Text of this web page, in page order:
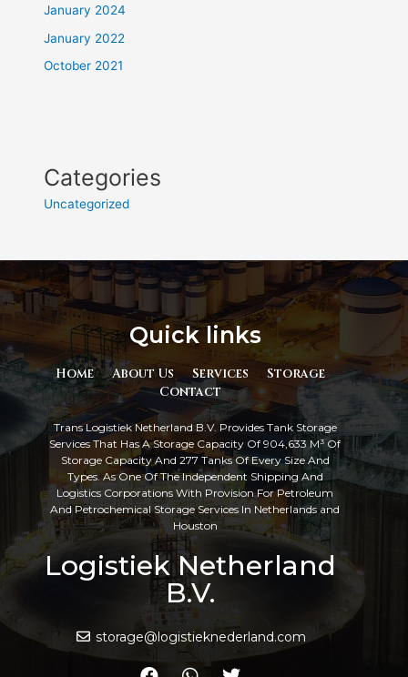
January 2024
January 2022
October 2021
Categories
Uncategorized
Quick links
Home About Us Services
Storage
Contact
Trans Logistiek Netherland B.V. Provides Tank Storage
Services That Has A Storage Capacity Of 904,633 M³ Of
Storage Capacity And 277 Tanks Of Every Size And
Types. As One Of The Independent Shipping And
Logistics Corporations With Provision For Petroleum
And Petrochemical Storage Services In Netherlands and
Houston
Logistiek Netherland
B.V.
storage@logistieknederland.com